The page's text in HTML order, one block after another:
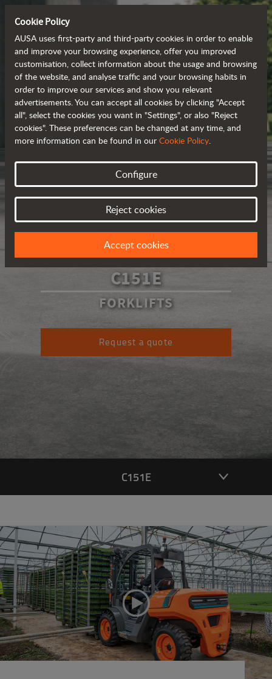
C151E
FORKLIFTS
Request a quote
C151E
Cookie Policy
AUSA uses first-party and third-party cookies in order to enable
and improve your browsing experience, offer you improved
customisation, collect information about the usage and browsing
of the website, and analyse traffic and your browsing habits in
order to improve our services and show you relevant
advertisements. You can accept all cookies by clicking "Accept
all", select the cookies you want in "Settings", or also "Reject
cookies". These preferences can be changed at any time, and
more information can be found in our Cookie Policy.
Configure
Reject cookies
Accept cookies